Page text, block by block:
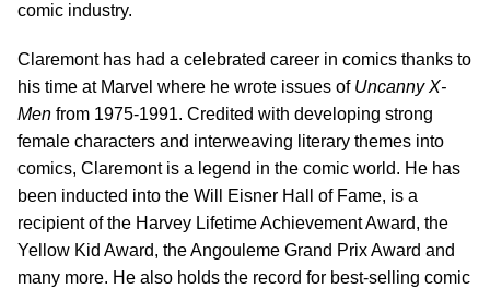
comic industry.
Claremont has had a celebrated career in comics thanks to
his time at Marvel where he wrote issues of Uncanny X-
Men from 1975-1991. Credited with developing strong
female characters and interweaving literary themes into
comics, Claremont is a legend in the comic world. He has
been inducted into the Will Eisner Hall of Fame, is a
recipient of the Harvey Lifetime Achievement Award, the
Yellow Kid Award, the Angouleme Grand Prix Award and
many more. He also holds the record for best-selling comic